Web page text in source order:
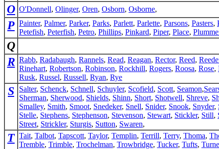
O O'Donnell, Olinger, Oren, Osborn, Osborne,
P Painter, Palmer, Parker, Parks, Parlett, Parlette, Parsons, Pasters,
Petefish, Peterfish, Petro, Phillips, Pinkard, Piper, Place,
Q
R Rabb, Radabaugh, Rannels, Read, Reagan, Rector, Reed,
Rinehart, Robertson, Robinson, Rockhill, Rogers, Roosa, Rose,
Rusk, Russel, Russell, Ryan, Rye
S Salter, Schenck, Schnell, Schuyler, Scofield, Scott, Seamon,
Sherman, Sherwood, Shields, Shinn, Short, Shotwell, Shreve,
Smalley, Smith, Smoot, Snedeker, Snell, Snider, Snook, Snyder,
Stelle, Stephens, Stephenson, Stevenson, Stewart, Stickler, Still,
Street, Strickler, Sturgis, Sutton, Swaren,
T Tait, Talbot, Tapscott, Taylor, Templin, Terrill, Terry, Thoma,
Tremble, Trimble, Trochelman, Trowbridge, Tucker, Tufts,